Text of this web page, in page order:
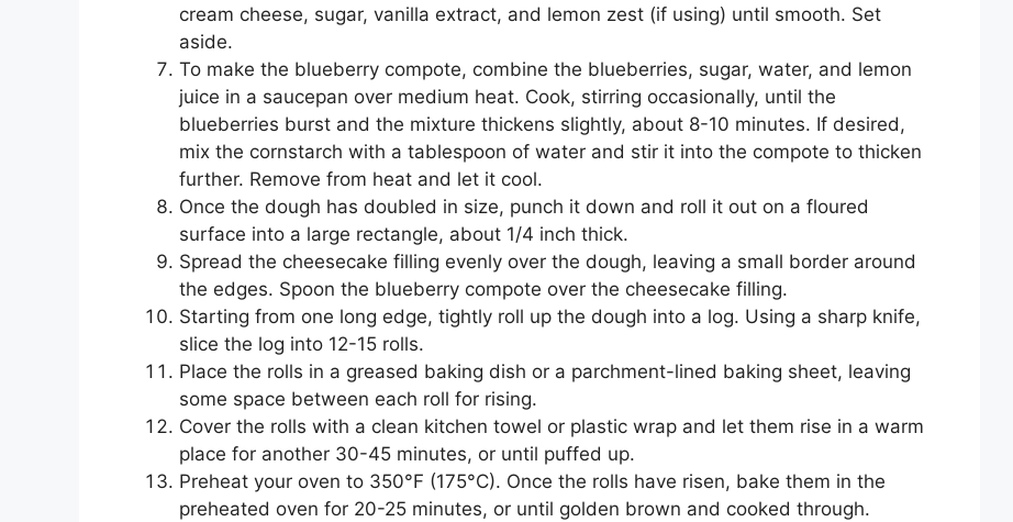
cream cheese, sugar, vanilla extract, and lemon zest (if using) until smooth. Set
aside.
To make the blueberry compote, combine the blueberries, sugar, water, and lemon
juice in a saucepan over medium heat. Cook, stirring occasionally, until the
blueberries burst and the mixture thickens slightly, about 8-10 minutes. If desired,
mix the cornstarch with a tablespoon of water and stir it into the compote to thicken
further. Remove from heat and let it cool.
Once the dough has doubled in size, punch it down and roll it out on a floured
surface into a large rectangle, about 1/4 inch thick.
Spread the cheesecake filling evenly over the dough, leaving a small border around
the edges. Spoon the blueberry compote over the cheesecake filling.
Starting from one long edge, tightly roll up the dough into a log. Using a sharp knife,
slice the log into 12-15 rolls.
Place the rolls in a greased baking dish or a parchment-lined baking sheet, leaving
some space between each roll for rising.
Cover the rolls with a clean kitchen towel or plastic wrap and let them rise in a warm
place for another 30-45 minutes, or until puffed up.
Preheat your oven to 350°F (175°C). Once the rolls have risen, bake them in the
preheated oven for 20-25 minutes, or until golden brown and cooked through.